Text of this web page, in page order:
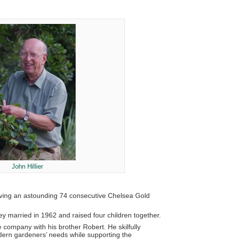
John Hillier
an astounding 74 consecutive Chelsea Gold
married in 1962 and raised four children together.
with his brother Robert. He skilfully
gardeners’ needs while supporting the